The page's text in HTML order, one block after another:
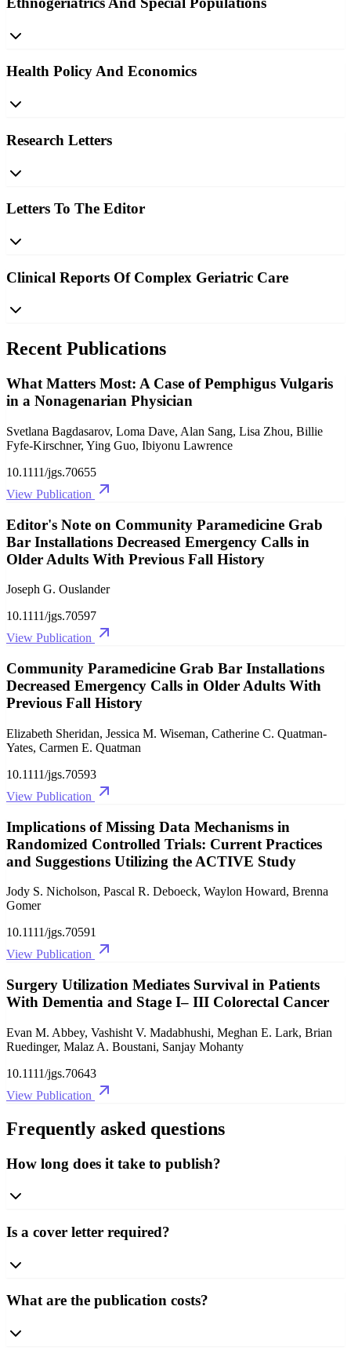
Health Policy And Economics
Research Letters
Letters To The Editor
Clinical Reports Of Complex Geriatric Care
Recent Publications
What Matters Most: A Case of Pemphigus Vulgaris
in a Nonagenarian Physician
Svetlana Bagdasarov, Loma Dave, Alan Sang, Lisa Zhou, Billie
Fyfe‐Kirschner, Ying Guo, Ibiyonu Lawrence
10.1111/jgs.70655
View Publication
Editor's Note on Community Paramedicine Grab
Bar Installations Decreased Emergency Calls in
Older Adults With Previous Fall History
Joseph G. Ouslander
10.1111/jgs.70597
View Publication
Community Paramedicine Grab Bar Installations
Decreased Emergency Calls in Older Adults With
Previous Fall History
Elizabeth Sheridan, Jessica M. Wiseman, Catherine C. Quatman‐
Yates, Carmen E. Quatman
10.1111/jgs.70593
View Publication
Implications of Missing Data Mechanisms in
Randomized Controlled Trials: Current Practices
and Suggestions Utilizing the ACTIVE Study
Jody S. Nicholson, Pascal R. Deboeck, Waylon Howard, Brenna
Gomer
10.1111/jgs.70591
View Publication
Surgery Utilization Mediates Survival in Patients
With Dementia and Stage I– III Colorectal Cancer
Evan M. Abbey, Vashisht V. Madabhushi, Meghan E. Lark, Brian
Ruedinger, Malaz A. Boustani, Sanjay Mohanty
10.1111/jgs.70643
View Publication
Frequently asked questions
How long does it take to publish?
Is a cover letter required?
What are the publication costs?